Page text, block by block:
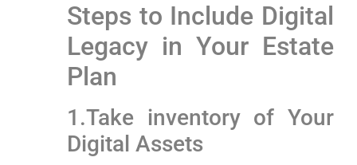
Steps to Include Digital‌
Legacy in Your Estate
Plan
1.Take inventory of⁢ Your
Digital Assets